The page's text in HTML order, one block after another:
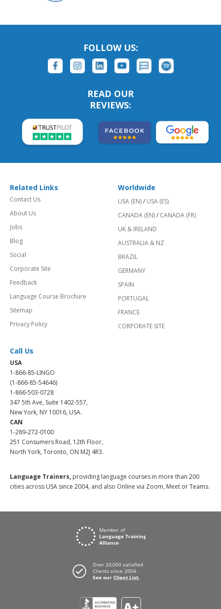
FOLLOW US:
READ OUR
REVIEWS:
Related Links
Contact Us
About Us
Jobs
Blog
Social
Corporate Site
Feedback
Language Course Brochure
Sitemap
Privacy Policy
Worldwide
USA (EN)/ USA (ES)
CANADA (EN)/ CANADA (FR)
UK & IRELAND
AUSTRALIA & NZ
BRAZIL
GERMANY
SPAIN
PORTUGAL
FRANCE
CORPORATE SITE
Call Us
USA
1-866-85-LINGO
(1-866-85-54646)
1-866-503-0728
347 5th Ave, Suite 1402-557,
New York, NY 10016, USA.
CAN
1-289-272-0100
251 Consumers Road, 12th Floor,
North York, Toronto, ON M2J 4R3.
Language Trainers, providing language courses in more than 200
cities across USA since 2004, and also Online via Zoom, Meet or Teams.